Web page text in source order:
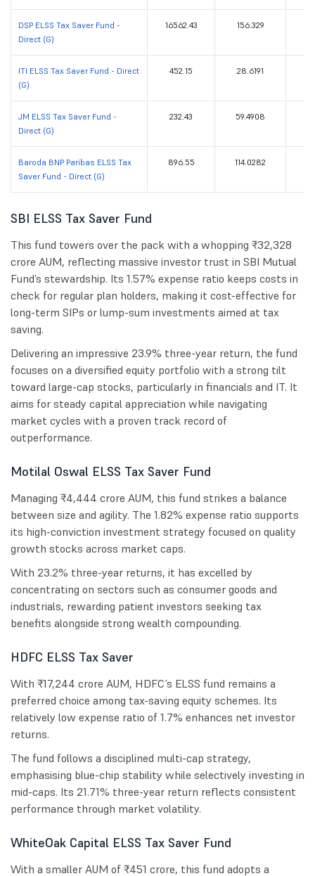
DSP ELSS Tax Saver Fund -
Direct (G)
16562.43 156.329
ITI ELSS Tax Saver Fund - Direct
(G)
452.15 28.6191
JM ELSS Tax Saver Fund -
Direct (G)
232.43 59.4908
Baroda BNP Paribas ELSS Tax
Saver Fund - Direct (G)
896.55 114.0282
SBI ELSS Tax Saver Fund
This fund towers over the pack with a whopping ₹32,328
crore AUM, reflecting massive investor trust in SBI Mutual
Fund’s stewardship. Its 1.57% expense ratio keeps costs in
check for regular plan holders, making it cost-effective for
long-term SIPs or lump-sum investments aimed at tax
saving.
Delivering an impressive 23.9% three-year return, the fund
focuses on a diversified equity portfolio with a strong tilt
toward large-cap stocks, particularly in financials and IT. It
aims for steady capital appreciation while navigating
market cycles with a proven track record of
outperformance.
Motilal Oswal ELSS Tax Saver Fund
Managing ₹4,444 crore AUM, this fund strikes a balance
between size and agility. The 1.82% expense ratio supports
its high-conviction investment strategy focused on quality
growth stocks across market caps.
With 23.2% three-year returns, it has excelled by
concentrating on sectors such as consumer goods and
industrials, rewarding patient investors seeking tax
benefits alongside strong wealth compounding.
HDFC ELSS Tax Saver
With ₹17,244 crore AUM, HDFC’s ELSS fund remains a
preferred choice among tax-saving equity schemes. Its
relatively low expense ratio of 1.7% enhances net investor
returns.
The fund follows a disciplined multi-cap strategy,
emphasising blue-chip stability while selectively investing in
mid-caps. Its 21.71% three-year return reflects consistent
performance through market volatility.
WhiteOak Capital ELSS Tax Saver Fund
With a smaller AUM of ₹451 crore, this fund adopts a